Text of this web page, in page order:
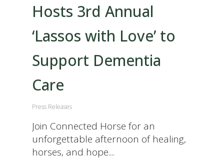
Hosts 3rd Annual
‘Lassos with Love’ to
Support Dementia
Care
Press Releases
Join Connected Horse for an
unforgettable afternoon of healing,
horses, and hope....